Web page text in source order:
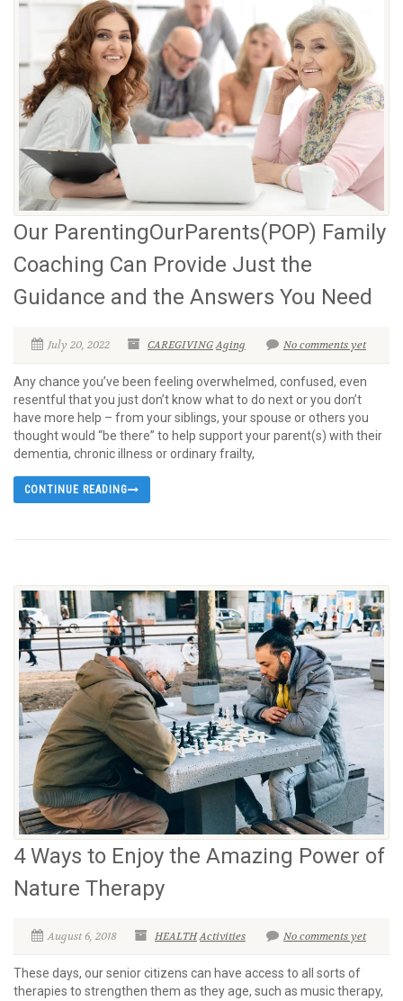
Our ParentingOurParents(POP) Family
Coaching Can Provide Just the
Guidance and the Answers You Need
July 20, 2022 CAREGIVINGAging No comments yet
Any chance you’ve been feeling overwhelmed, confused, even
resentful that you just don’t know what to do next or you don’t
have more help – from your siblings, your spouse or others you
thought would “be there” to help support your parent(s) with their
dementia, chronic illness or ordinary frailty,
CONTINUE READING
4 Ways to Enjoy the Amazing Power of
Nature Therapy
August 6, 2018 HEALTHActivities No comments yet
These days, our senior citizens can have access to all sorts of
therapies to strengthen them as they age, such as music therapy,